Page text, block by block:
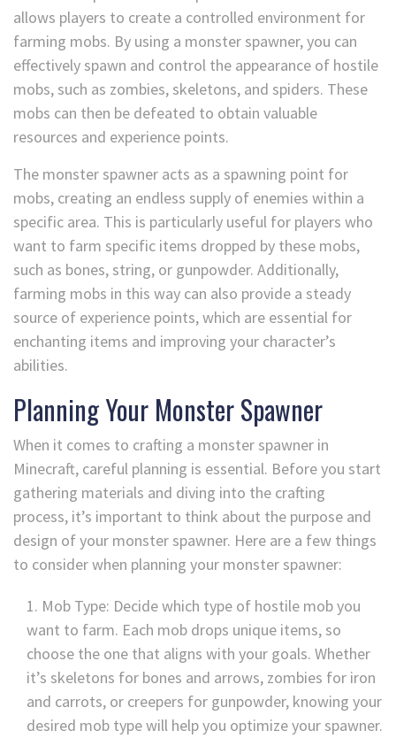
allows players to create a controlled environment for
farming mobs. By using a monster spawner, you can
effectively spawn and control the appearance of hostile
mobs, such as zombies, skeletons, and spiders. These
mobs can then be defeated to obtain valuable
resources and experience points.
The monster spawner acts as a spawning point for
mobs, creating an endless supply of enemies within a
specific area. This is particularly useful for players who
want to farm specific items dropped by these mobs,
such as bones, string, or gunpowder. Additionally,
farming mobs in this way can also provide a steady
source of experience points, which are essential for
enchanting items and improving your character’s
abilities.
Planning Your Monster Spawner
When it comes to crafting a monster spawner in
Minecraft, careful planning is essential. Before you start
gathering materials and diving into the crafting
process, it’s important to think about the purpose and
design of your monster spawner. Here are a few things
to consider when planning your monster spawner:
Mob Type: Decide which type of hostile mob you
want to farm. Each mob drops unique items, so
choose the one that aligns with your goals. Whether
it’s skeletons for bones and arrows, zombies for iron
and carrots, or creepers for gunpowder, knowing your
desired mob type will help you optimize your spawner.